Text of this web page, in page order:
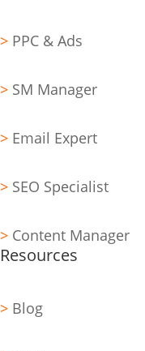
> PPC & Ads
> SM Manager
> Email Expert
> SEO Specialist
> Content Manager
Resources
> Blog